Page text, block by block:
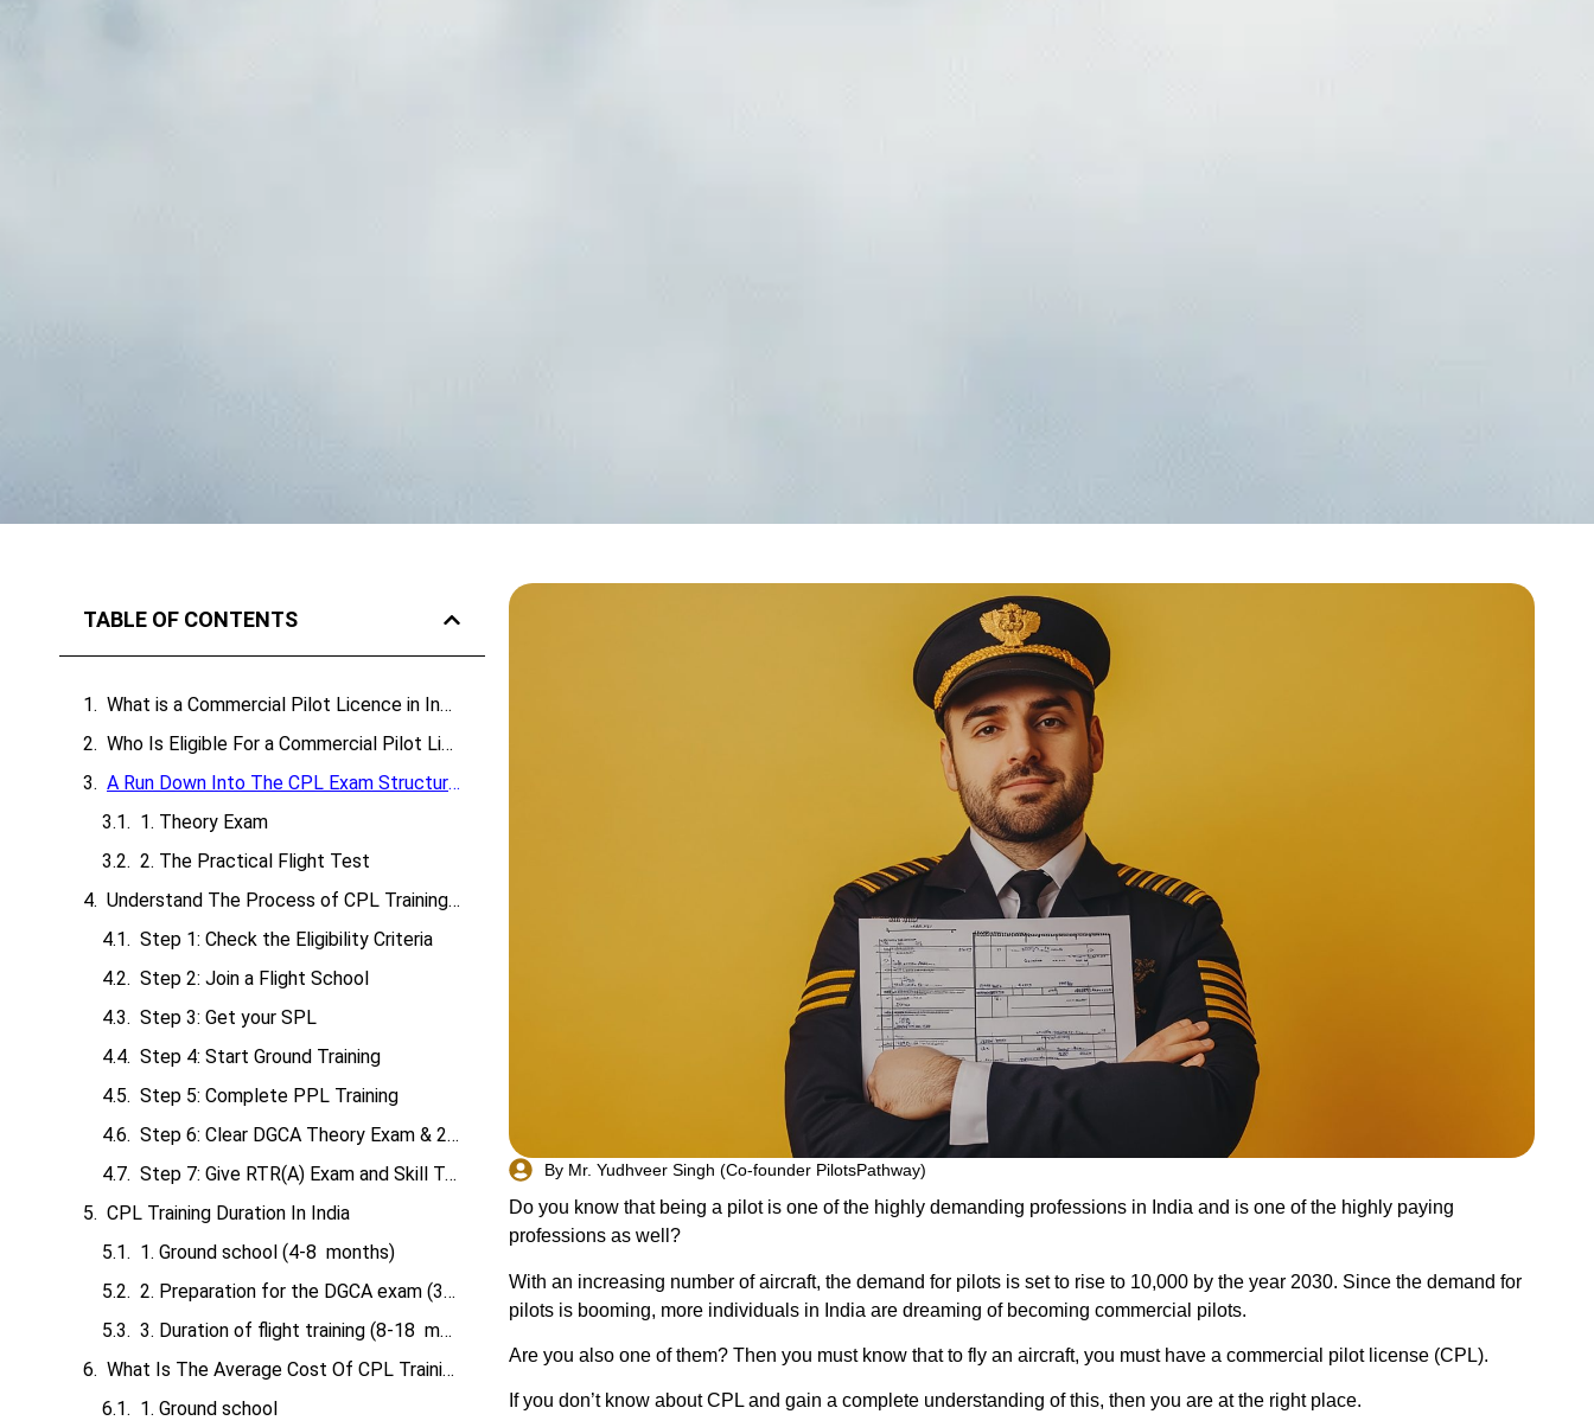
TABLE OF CONTENTS
What is a Commercial Pilot Licence in India?
Who Is Eligible For a Commercial Pilot Licence In India?
A Run Down Into The CPL Exam Structure
1. Theory Exam
2. The Practical Flight Test
Understand The Process of CPL Training in India
Step 1: Check the Eligibility Criteria
Step 2: Join a Flight School
Step 3: Get your SPL
Step 4: Start Ground Training
Step 5: Complete PPL Training
Step 6: Clear DGCA Theory Exam & 200 Hours of Flying
Step 7: Give RTR(A) Exam and Skill Test
CPL Training Duration In India
1. Ground school (4-8 months)
2. Preparation for the DGCA exam (3-12 months)
3. Duration of flight training (8-18 months)
What Is The Average Cost Of CPL Training In India?
1. Ground school
By Mr. Yudhveer Singh (Co-founder PilotsPathway)
Do you know that being a pilot is one of the highly demanding professions in India and is one of the highly paying
professions as well?
With an increasing number of aircraft, the demand for pilots is set to rise to 10,000 by the year 2030. Since the demand for
pilots is booming, more individuals in India are dreaming of becoming commercial pilots.
Are you also one of them? Then you must know that to fly an aircraft, you must have a commercial pilot license (CPL).
If you don’t know about CPL and gain a complete understanding of this, then you are at the right place.